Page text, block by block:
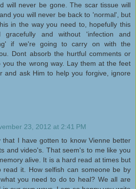
will never be gone. The scar tissue will
you will never be back to 'normal', but
in the way you need to, hopefully this
gracefully and without 'infection and
if we're going to carry on with the
Dont absorb the hurtful comments or
you the wrong way. Lay them at the feet
and ask Him to help you forgive, ignore
23, 2012 at 2:41 PM
that I have gotten to know Vienne better
and video's. That seem's to me like you
alive. It is a hard read at times but
read it. How selfish can someone be by
you need to do to heal? We all are